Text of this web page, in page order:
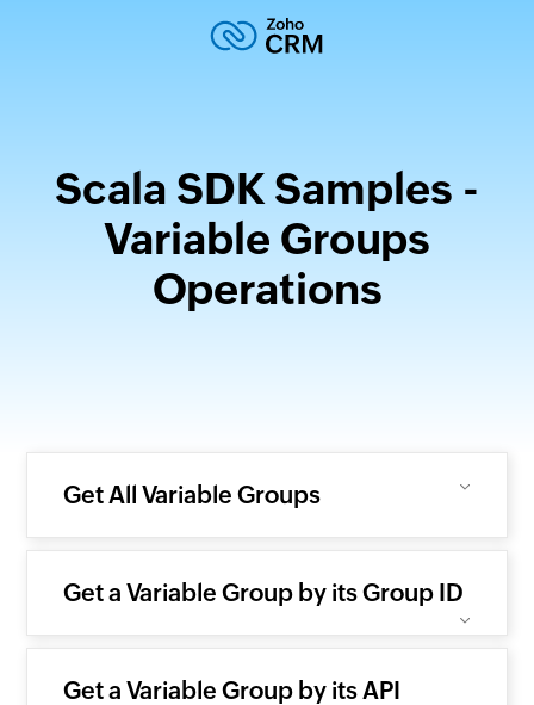
Scala SDK Samples -
Variable Groups
Operations
Get All Variable Groups
Get a Variable Group by its Group ID
Get a Variable Group by its API